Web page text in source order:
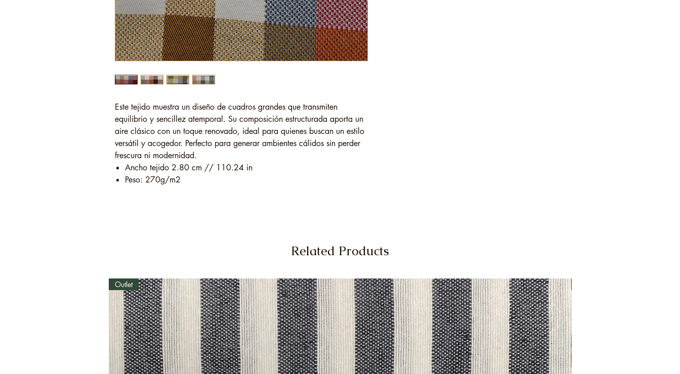
Este tejido muestra un diseño de cuadros grandes que transmiten
equilibrio y sencillez atemporal. Su composición estructurada aporta un
aire clásico con un toque renovado, ideal para quienes buscan un estilo
versátil y acogedor. Perfecto para generar ambientes cálidos sin perder
frescura ni modernidad.
Ancho tejido 2.80 cm // 110.24 in
Peso: 270g/m2
Related Products
Outlet